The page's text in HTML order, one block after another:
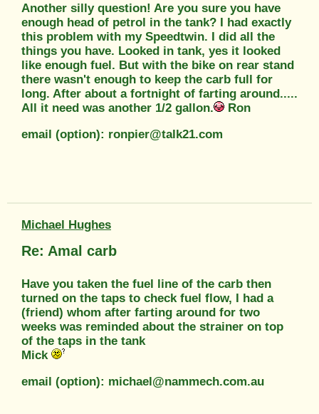
Another silly question! Are you sure you have
enough head of petrol in the tank? I had exactly
this problem with my Speedtwin. I did all the
things you have. Looked in tank, yes it looked
like enough fuel. But with the bike on rear stand
there wasn't enough to keep the carb full for
long. After about a fortnight of farting around.....
All it need was another 1/2 gallon.
Ron
email (option): ronpier@talk21.com
Michael Hughes
Re: Amal carb
Have you taken the fuel line of the carb then
turned on the taps to check fuel flow, I had a
(friend) whom after farting around for two
weeks was reminded about the strainer on top
of the taps in the tank
Mick
email (option): michael@nammech.com.au